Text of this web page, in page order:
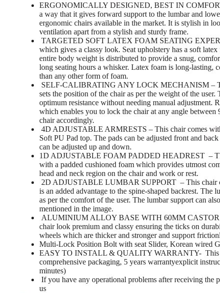
ERGONOMICALLY DESIGNED, BEST IN
a way that it gives forward support to the lumbar and
ergonomic chairs available in the market. It is stylish in
ventilation apart from a stylish and sturdy frame.
TARGETED SOFT LATEX FOAM SEATING
which gives a classy look. Seat upholstery has a soft
entire body weight is distributed to provide a snug,
long seating hours a whisker. Latex foam is long-lasting,
than any other form of foam.
SELF-CALIBRATING ANY LOCK MECHANISM –
sets the position of the chair as per the weight of the
optimum resistance without needing manual adjustment.
which enables you to lock the chair at any angle between
chair accordingly.
4D ADJUSTABLE ARMRESTS – This chair comes
Soft PU Pad top. The pads can be adjusted front and
can be adjusted up and down.
1D ADJUSTABLE FOAM PADDED HEADREST –
with a padded cushioned foam which provides utmost
head and neck region on the chair and work or rest.
2D ADJUSTABLE LUMBAR SUPPORT – This chair
is an added advantage to the spine-shaped backrest.
as per the comfort of the user. The lumbar support can
mentioned in the image.
ALUMINIUM ALLOY BASE WITH 60MM CASTOR
chair look premium and classy ensuring the ticks on
wheels which are thicker and stronger and support
Multi-Lock Position Bolt with seat Slider, Korean wired
EASY TO INSTALL & QUALITY WARRANTY- This
comprehensive packaging, 5 years warrantyexplicit
minutes)
If you have any operational problems after receiving the
us